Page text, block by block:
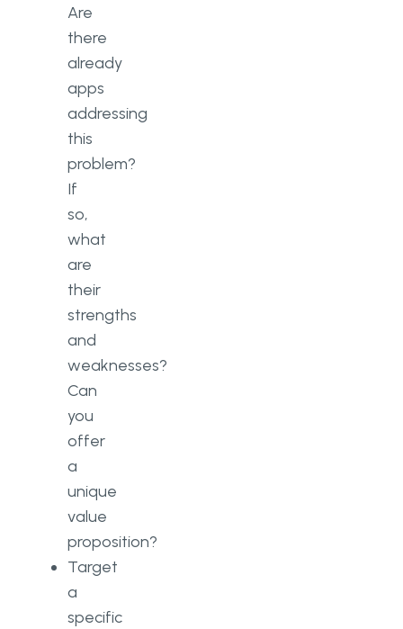
Are
there
already
apps
addressing
this
problem?
If
so,
what
are
their
strengths
and
weaknesses?
Can
you
offer
a
unique
value
proposition?
Target
a
specific